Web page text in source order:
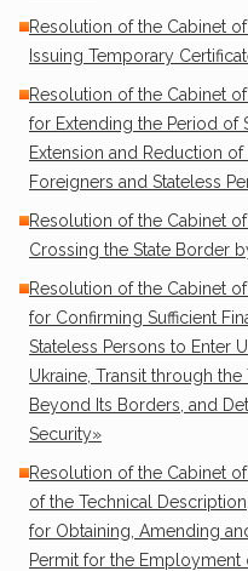
Resolution of the Cabinet
Issuing Temporary
Resolution of the Cabinet
for Extending the Period of
Extension and Reduction
Foreigners and Stateless
Resolution of the Cabinet
Crossing the State Border
Resolution of the Cabinet
for Confirming Sufficient
Stateless Persons to Enter
Ukraine, Transit through
Beyond Its Borders, and
Security»
Resolution of the Cabinet
of the Technical
for Obtaining, Amending
Permit for the Employment